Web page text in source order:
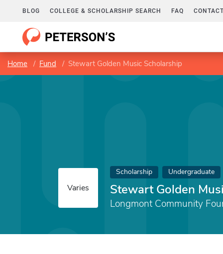
BLOG COLLEGE & SCHOLARSHIP SEARCH FAQ
Home Fund Stewart Golden Music Scholarship
Varies
Scholarship Undergraduate
Stewart Golden
Longmont Community